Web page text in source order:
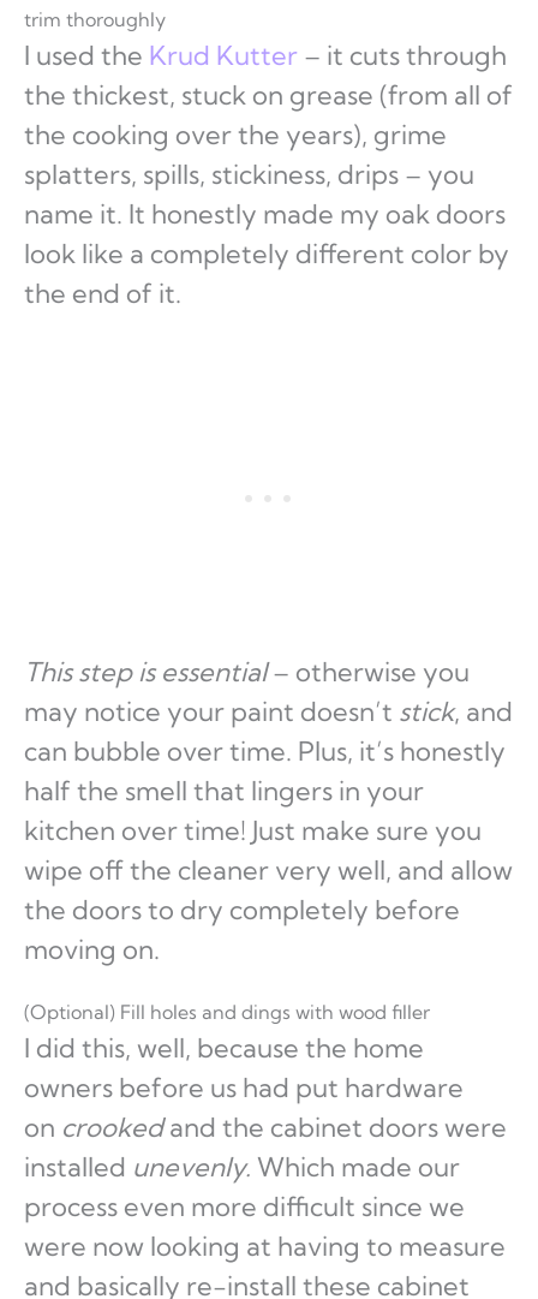
trim thoroughly
I used the Krud Kutter – it cuts through
the thickest, stuck on grease (from all of
the cooking over the years), grime
splatters, spills, stickiness, drips – you
name it. It honestly made my oak doors
look like a completely different color by
the end of it.
This step is essential– otherwise you
may notice your paint doesn’t stick, and
can bubble over time. Plus, it’s honestly
half the smell that lingers in your
kitchen over time! Just make sure you
wipe off the cleaner very well, and allow
the doors to dry completely before
moving on.
(Optional) Fill holes and dings with wood filler
I did this, well, because the home
owners before us had put hardware
on crookedand the cabinet doors were
installed unevenly. Which made our
process even more difficult since we
were now looking at having to measure
and basically re-install these cabinet